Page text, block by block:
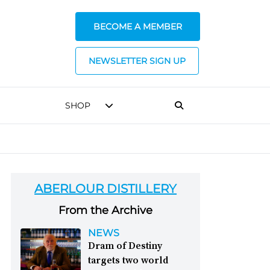
BECOME A MEMBER
NEWSLETTER SIGN UP
SHOP
ABERLOUR DISTILLERY
From the Archive
NEWS
Dram of Destiny
targets two world